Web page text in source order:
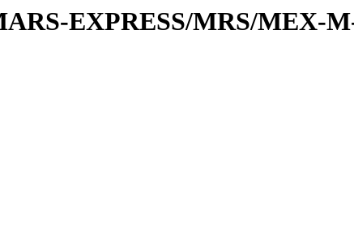
EXPRESS/MRS/MEX-